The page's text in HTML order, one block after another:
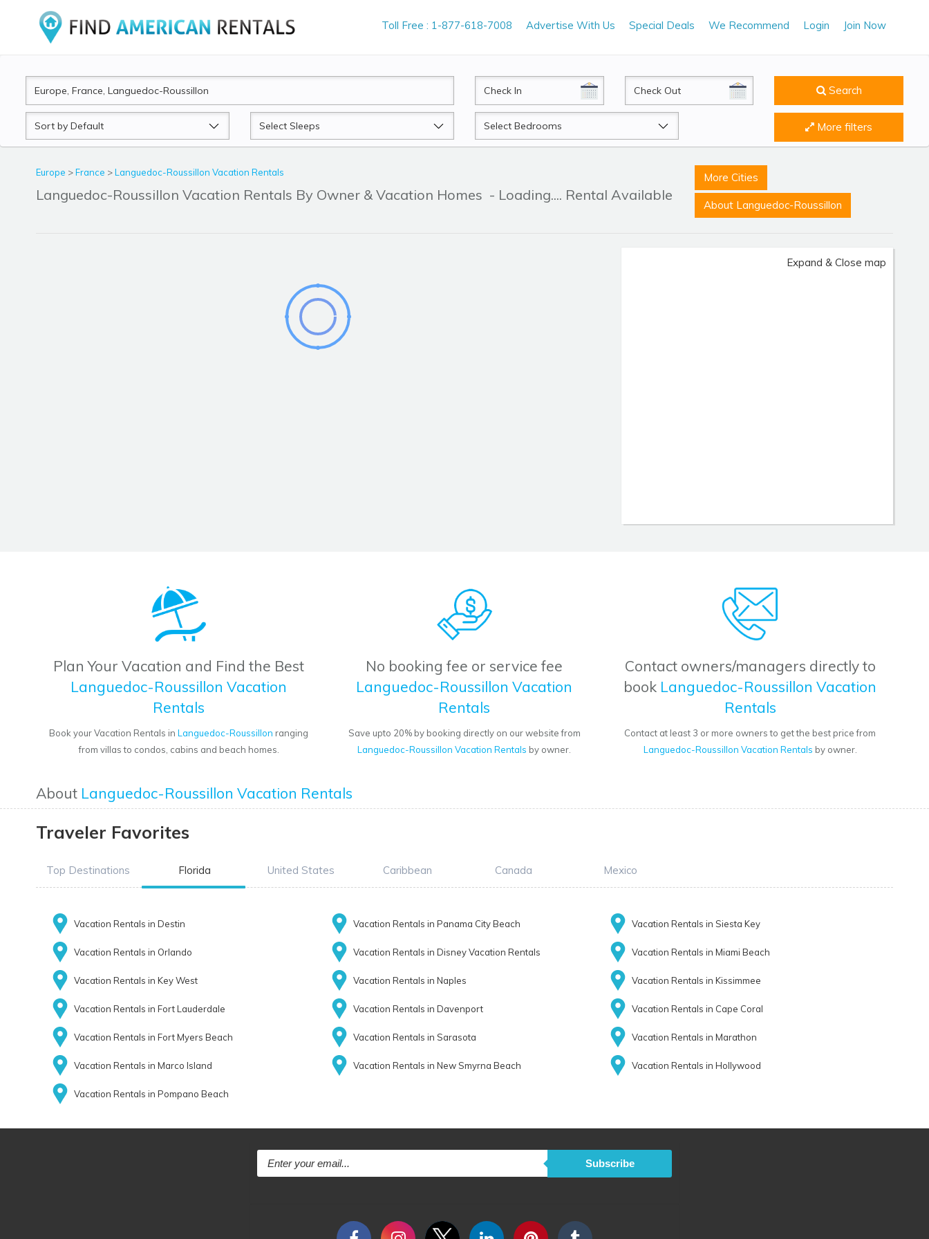
Toll Free : 1-877-618-7008 Advertise With Us Special Deals We Recommend Login Join Now
CheckIn CheckOut Search
Sort
by
Sleeps Beds More filters
Europe >France >Languedoc-Roussillon Vacation Rentals
Languedoc-Roussillon Vacation Rentals By Owner & Vacation Homes - Loading.... Rental Available
More Cities
About Languedoc-Roussillon
Expand & Close map
Plan Your Vacation and Find the Best
Languedoc-Roussillon Vacation
Rentals
Book your Vacation Rentals inLanguedoc-Roussillon ranging
from villas to condos, cabins and beach homes.
No booking fee or service fee
Languedoc-Roussillon Vacation
Rentals
Save upto 20% by booking directly on our website from
Languedoc-Roussillon Vacation Rentals by owner.
Contact owners/managers directly to
book Languedoc-Roussillon Vacation
Rentals
Contact at least 3 or more owners to get the best price from
Languedoc-Roussillon Vacation Rentals by owner.
About Languedoc-Roussillon Vacation Rentals
Traveler Favorites
Top Destinations Florida United States Caribbean Canada Mexico
Vacation Rentals in Destin Vacation Rentals in Panama City Beach Vacation Rentals in Siesta Key
Vacation Rentals in Orlando Vacation Rentals in Disney Vacation Rentals Vacation Rentals in Miami Beach
Vacation Rentals in Key West Vacation Rentals in Naples Vacation Rentals in Kissimmee
Vacation Rentals in Fort Lauderdale Vacation Rentals in Davenport Vacation Rentals in Cape Coral
Vacation Rentals in Fort Myers Beach Vacation Rentals in Sarasota Vacation Rentals in Marathon
Vacation Rentals in Marco Island Vacation Rentals in New Smyrna Beach Vacation Rentals in Hollywood
Vacation Rentals in Pompano Beach
Subscribe